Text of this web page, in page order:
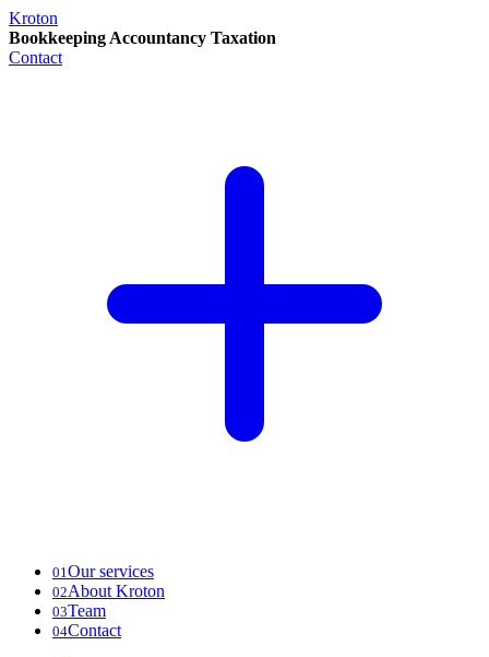
Kroton
Bookkeeping Accountancy Taxation
Contact
01Our services
02About Kroton
03Team
04Contact